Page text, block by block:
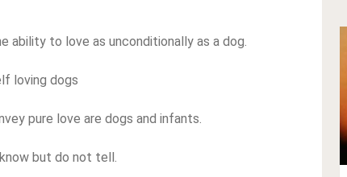
ability to love as unconditionally as a dog.
loving dogs
pure love are dogs and infants.
but do not tell.